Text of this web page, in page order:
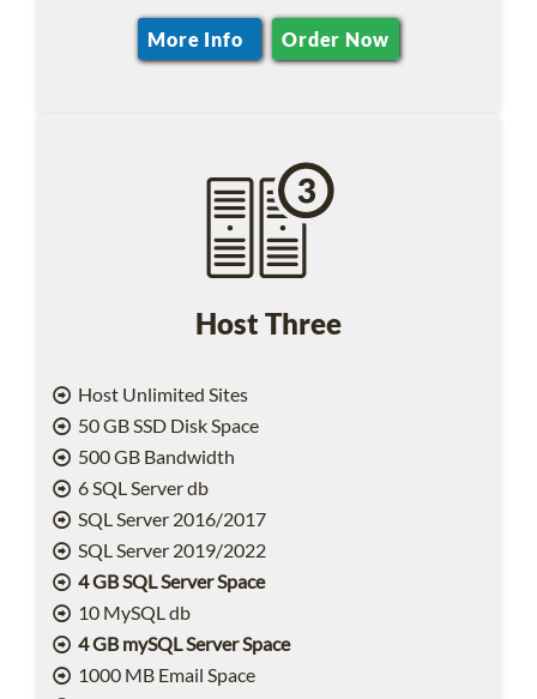
More Info Order Now
Host Three
Host Unlimited Sites
50 GB SSD Disk Space
500 GB Bandwidth
6 SQL Server db
SQL Server 2016/2017
SQL Server 2019/2022
4 GB SQL Server Space
10 MySQL db
4 GB mySQL Server Space
1000 MB Email Space